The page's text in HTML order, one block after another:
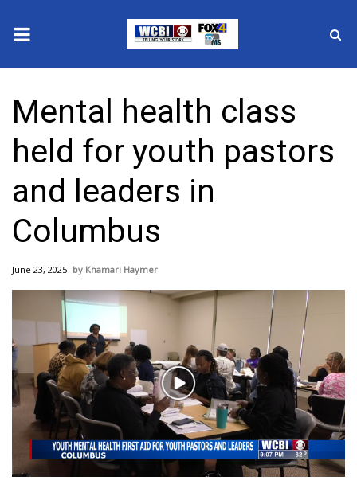
2025 Municipal Elections
Crime
Local News
National/World News
MidMorning with WCBI
Sunrise & Midday Guests
WCBI Sunrise Saturday
Sports
2026 High School Football Tour
Local Sports
Mental health class
held for youth pastors
and leaders in
Columbus
June 23, 2025 Khamari Haymer
Play
Video